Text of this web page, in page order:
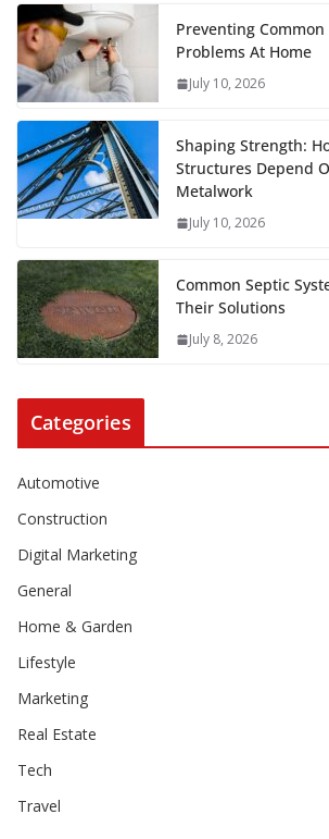
Preventing
Problems At Home
July 10, 2026
Shaping Strength:
Structures Depend
Metalwork
July 10, 2026
Common Septic
Their Solutions
July 8, 2026
Categories
Automotive
Construction
Digital Marketing
General
Home & Garden
Lifestyle
Marketing
Real Estate
Tech
Travel